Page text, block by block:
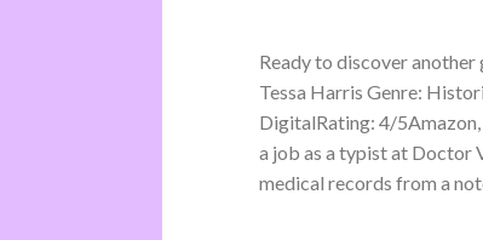
Ready to discover
Tessa Harris Genre:
DigitalRating: 4/
a job as a typist at Doctor
medical records from a